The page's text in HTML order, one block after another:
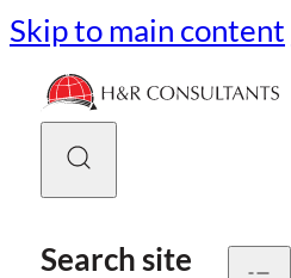
Skip to main content
Search site